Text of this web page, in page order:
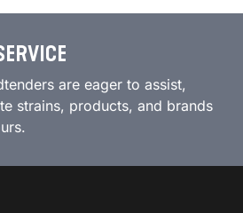
are eager to assist,
strains, products, and brands